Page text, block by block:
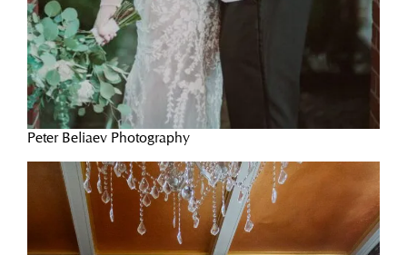
Peter Beliaev Photography